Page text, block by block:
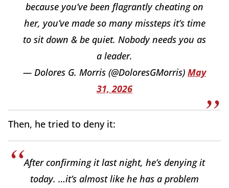
because you’ve been flagrantly cheating on
her, you’ve made so many missteps it’s time
to sit down & be quiet. Nobody needs you as
a leader.
— Dolores G. Morris (@DoloresGMorris) May
31, 2026
Then, he tried to deny it:
After confirming it last night, he’s denying it
today. …it’s almost like he has a problem